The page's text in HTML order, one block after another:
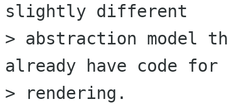
slightly different
> abstraction model
already have code for
> rendering.